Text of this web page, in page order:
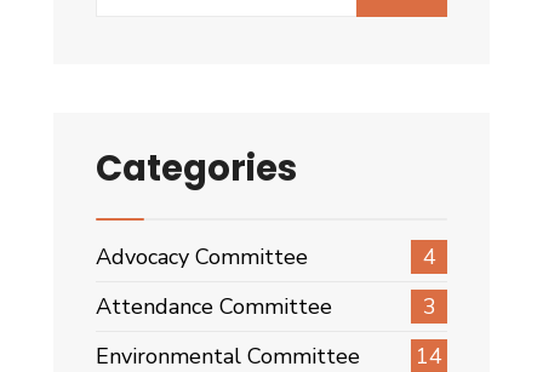
Categories
Advocacy Committee
4
Attendance Committee
3
Environmental Committee
14